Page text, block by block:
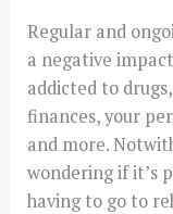
Regular and
a negative
addicted to
finances, your
and more.
wondering if it’s
having to go to